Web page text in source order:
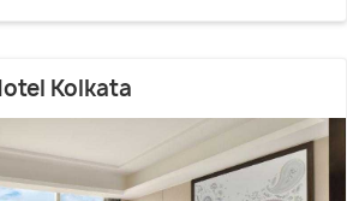
Kolkata